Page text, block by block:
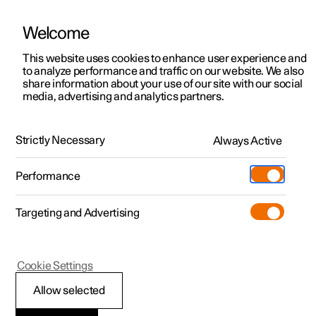
ManualVideo gallerySoftware updates
Polestar 2 - 2024
Welcome
This website uses cookies to enhance user experience and
to analyze performance and traffic on our website. We also
share information about your use of our site with our social
media, advertising and analytics partners.
Strictly Necessary Always Active
Performance
Targeting and Advertising
Allow selected
Cookie Settings